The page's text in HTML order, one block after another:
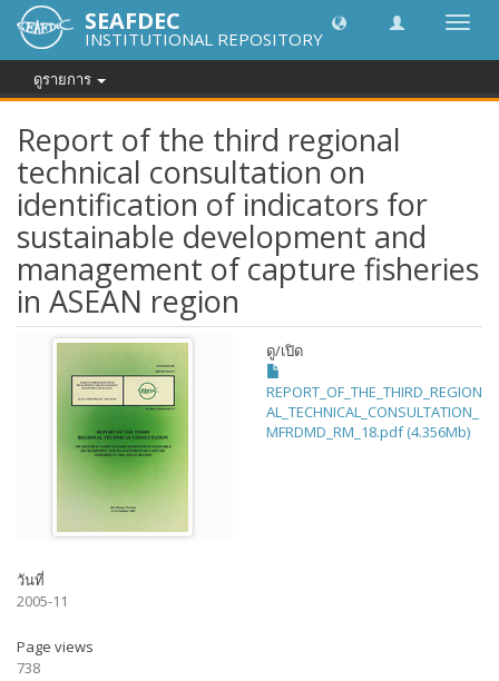
SEAFDEC
INSTITUTIONAL REPOSITORY
ดูรายการ
Report of the third regional
technical consultation on
identification of indicators for
sustainable development and
management of capture fisheries
in ASEAN region
ดู/เปิด
REPORT_OF_THE_THIRD_REGION
AL_TECHNICAL_CONSULTATION_
MFRDMD_RM_18.pdf (4.356Mb)
วันที่
2005-11
Page views
738